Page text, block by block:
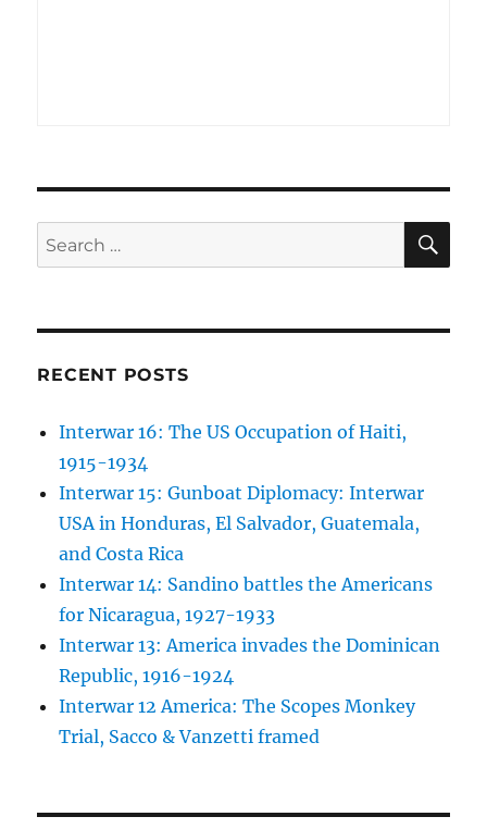
Search
for:
RECENT POSTS
Interwar 16: The US Occupation of Haiti,
1915-1934
Interwar 15: Gunboat Diplomacy: Interwar
USA in Honduras, El Salvador, Guatemala,
and Costa Rica
Interwar 14: Sandino battles the Americans
for Nicaragua, 1927-1933
Interwar 13: America invades the Dominican
Republic, 1916-1924
Interwar 12 America: The Scopes Monkey
Trial, Sacco & Vanzetti framed